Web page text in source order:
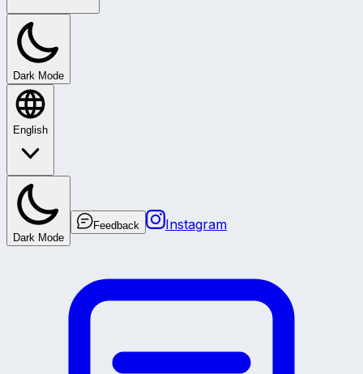
Dark Mode
English
Dark Mode
Feedback Instagram